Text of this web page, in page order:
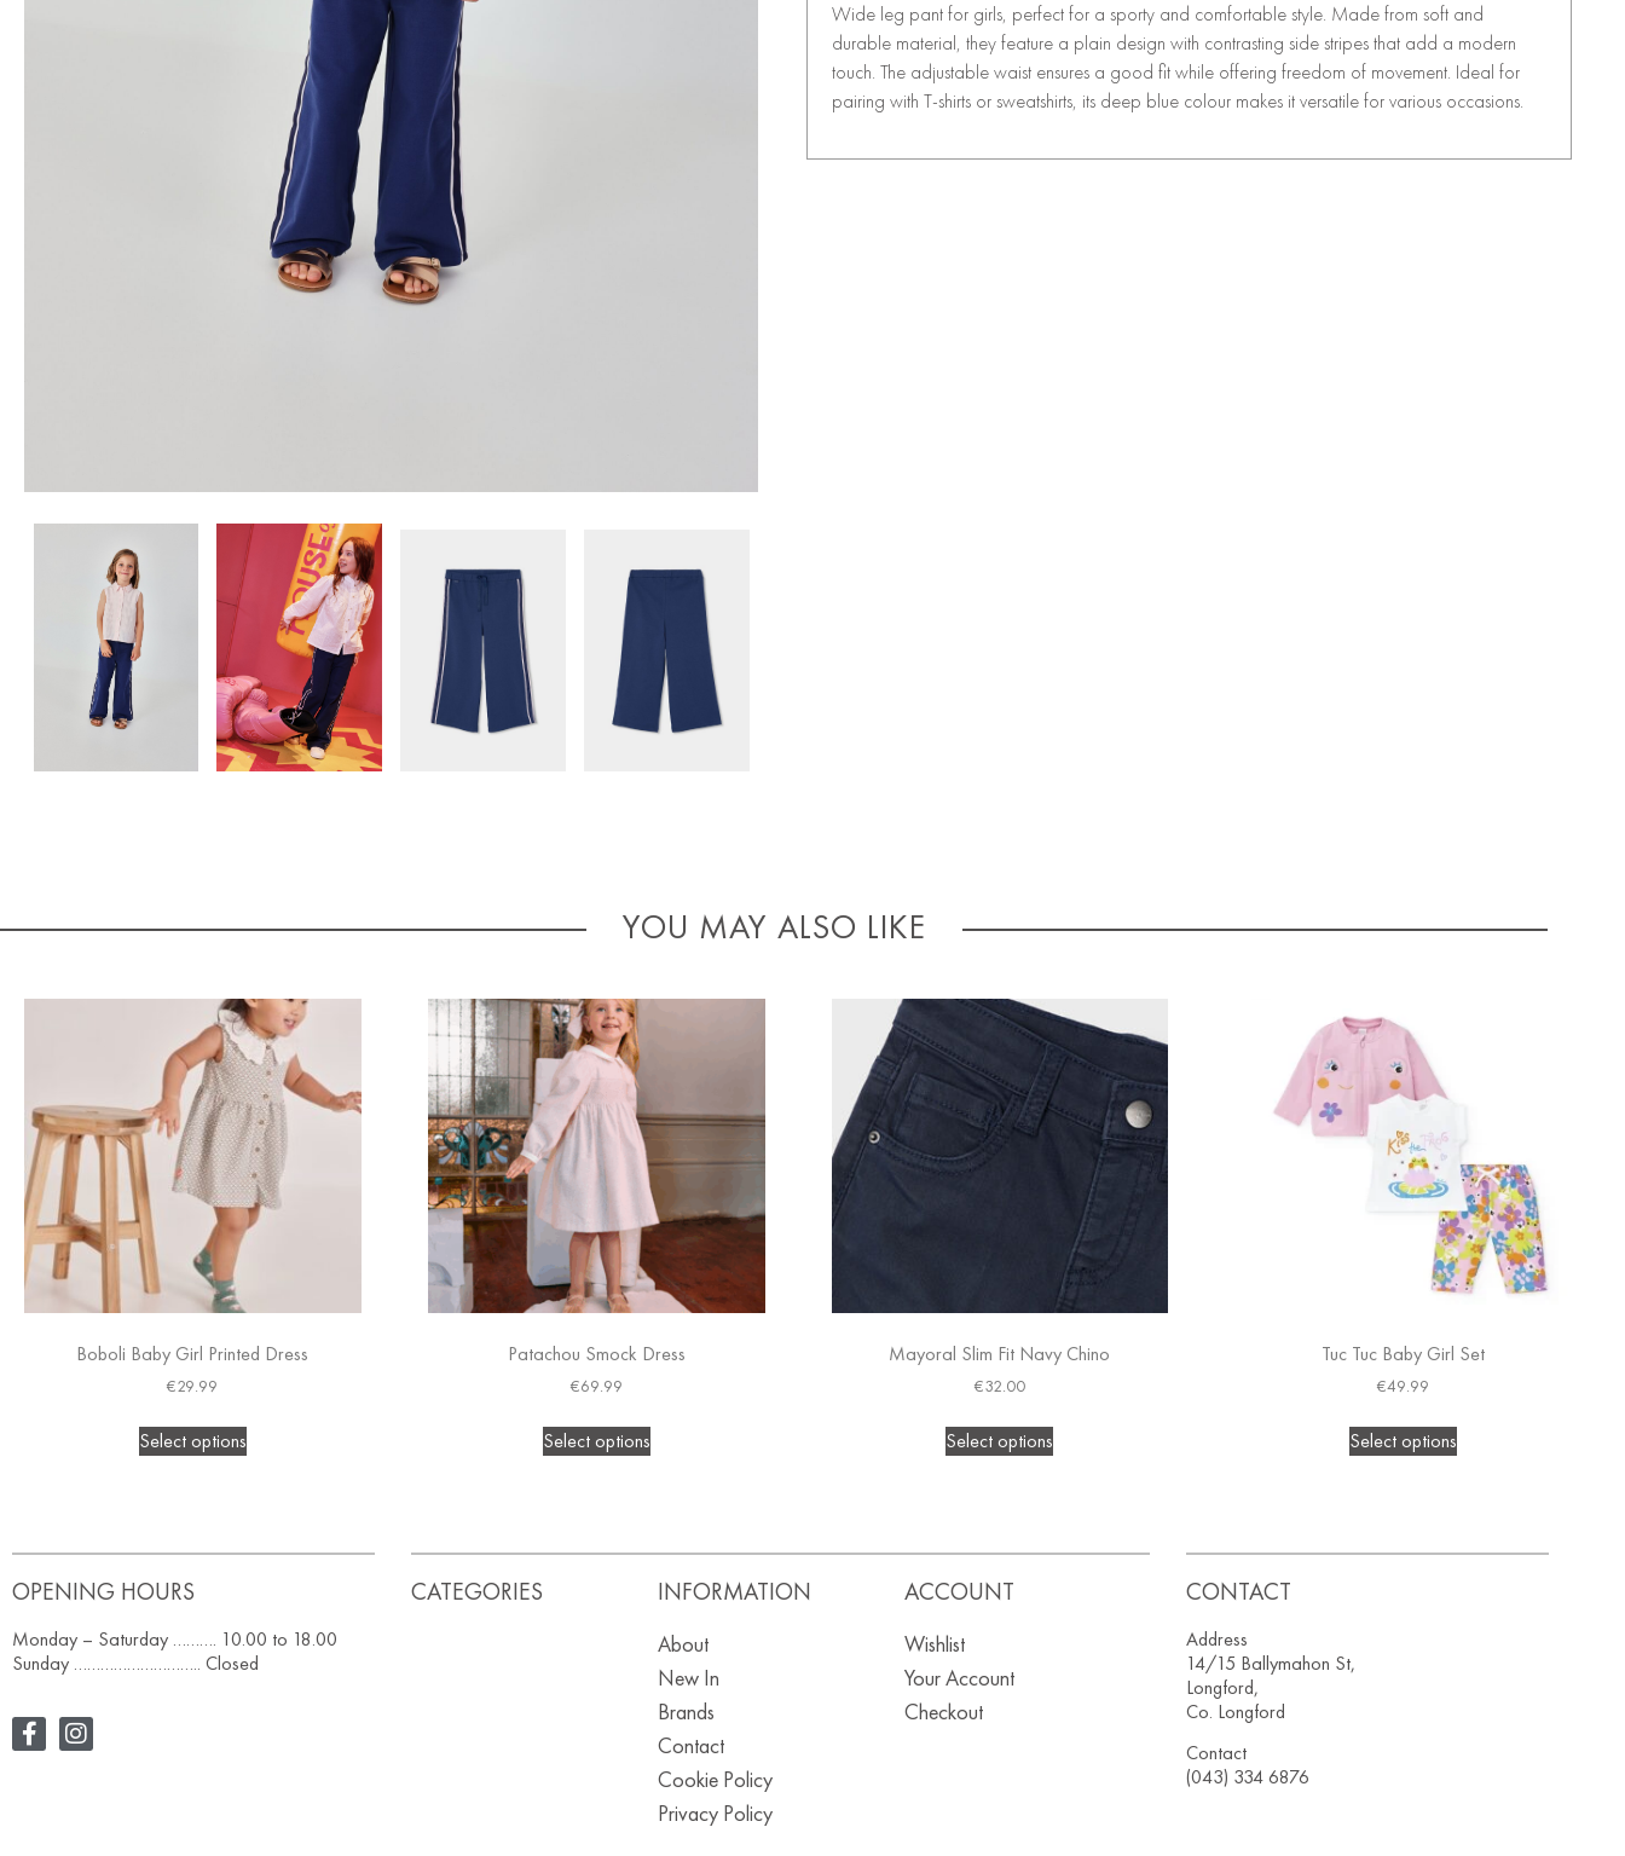
Wide leg pant for girls, perfect for a sporty and comfortable style. Made from soft and
durable material, they feature a plain design with contrasting side stripes that add a modern
touch. The adjustable waist ensures a good fit while offering freedom of movement. Ideal for
pairing with T-shirts or sweatshirts, its deep blue colour makes it versatile for various occasions.
YOU MAY ALSO LIKE
Boboli Baby Girl Printed Dress
€29.99
Select options
Patachou Smock Dress
€69.99
Select options
Mayoral Slim Fit Navy Chino
€32.00
Select options
Tuc Tuc Baby Girl Set
€49.99
Select options
OPENING HOURS
Monday – Saturday ………. 10.00 to 18.00
Sunday ……………………….. Closed
CATEGORIES INFORMATION
About
New In
Brands
Contact
Cookie Policy
Privacy Policy
ACCOUNT
Wishlist
Your Account
Checkout
CONTACT
Address
14/15 Ballymahon St,
Longford,
Co. Longford
Contact
(043) 334 6876